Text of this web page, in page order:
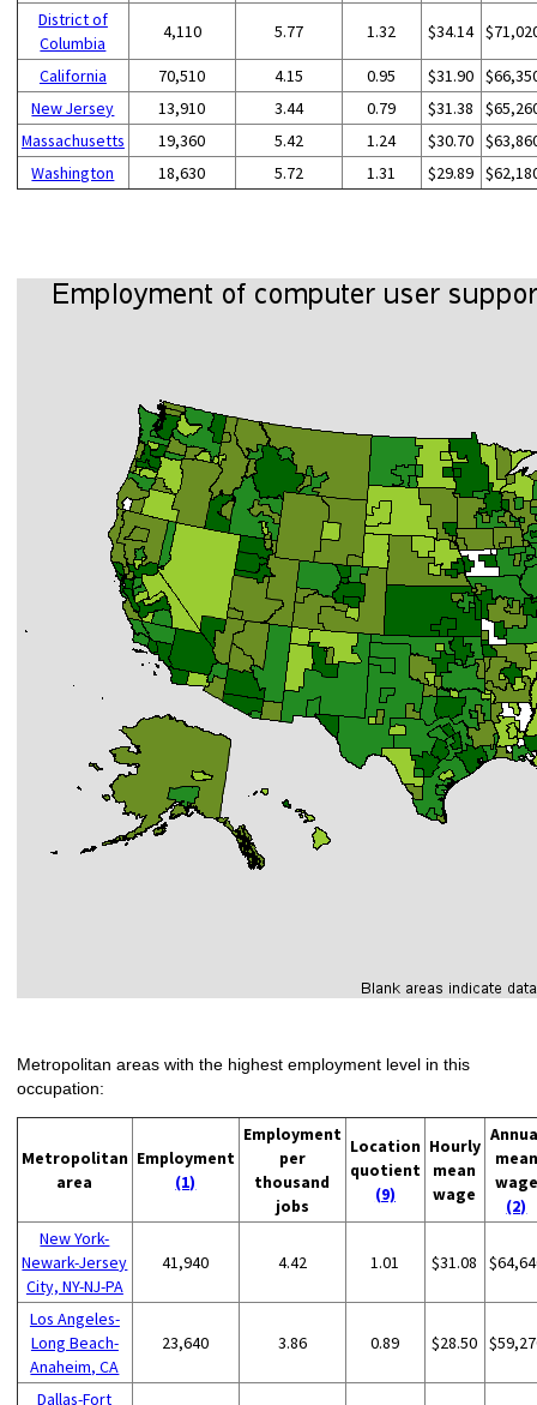
District of
Columbia
4,110 5.77 1.32 $34.14
California 70,510 4.15 0.95 $31.90
New Jersey
13,910 3.44 0.79 $31.38
Massachusetts
19,360 5.42 1.24 $30.70
Washington
18,630 5.72 1.31 $29.89
Metropolitan areas with the highest employment level in this
occupation:
Metropolitan
area
Employment
(1)
Employment
per
thousand
jobs
Location
quotient
(9)
Hourly
mean
wage
mean
wage
(2)
New York-
Newark-Jersey
City, NY-NJ-PA
41,940 4.42 1.01 $31.08
Los Angeles-
Long Beach-
Anaheim, CA
23,640 3.86 0.89 $28.50
Dallas-Fort